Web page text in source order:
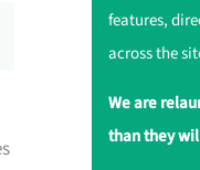
features,
across the
We are
than they